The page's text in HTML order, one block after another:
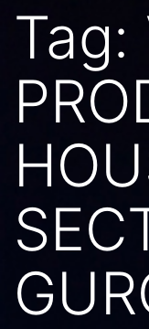
Tag: